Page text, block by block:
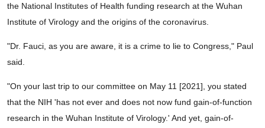
the National Institutes of Health funding research at the Wuhan
Institute of Virology and the origins of the coronavirus.
"Dr. Fauci, as you are aware, it is a crime to lie to Congress," Paul
said.
"On your last trip to our committee on May 11 [2021], you stated
that the NIH 'has not ever and does not now fund gain-of-function
research in the Wuhan Institute of Virology.' And yet, gain-of-